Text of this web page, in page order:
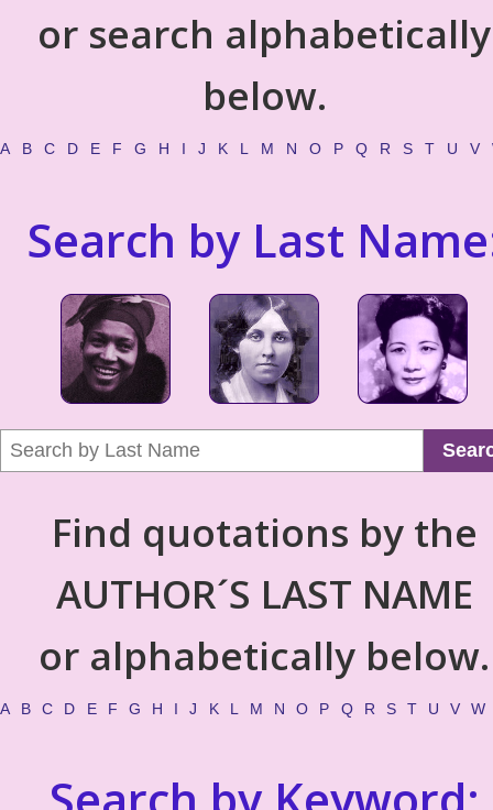
or search alphabetically
below.
A B C D E F G H I J K L M N O P Q R S T U V
Search by Last
Find quotations by the
AUTHOR´S LAST NAME
or alphabetically below.
A B C D E F G H I J K L M N O P Q R S T U V W